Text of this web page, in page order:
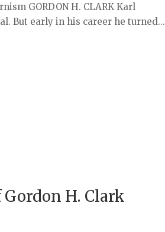
GORDON H. CLARK Karl
But early in his career he turned...
H. Clark